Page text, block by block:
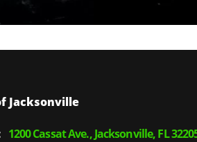
Jacksonville
1200 Cassat Ave., Jacksonville, FL